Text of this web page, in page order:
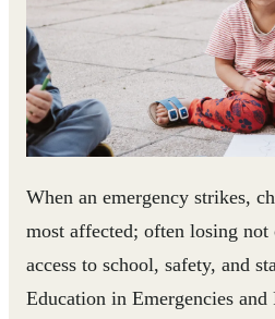
When an emergency strikes,
most affected; often losing
access to school, safety, and
Education in Emergencies and